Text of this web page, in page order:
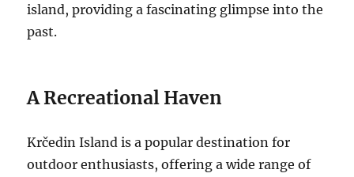
island, providing a fascinating glimpse into the
past.
A Recreational Haven
Krčedin Island is a popular destination for
outdoor enthusiasts, offering a wide range of